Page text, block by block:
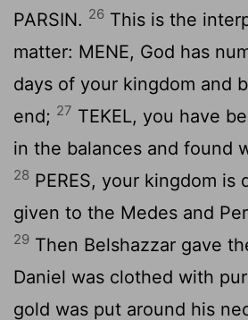
PARSIN. 26 This is the
matter: MENE, God has
days of your kingdom and
end; 27 TEKEL, you have
in the balances and found
28 PERES, your kingdom is
given to the Medes and
29 Then Belshazzar gave
Daniel was clothed with
gold was put around his